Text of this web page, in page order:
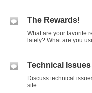
The Rewards!
What are your favorite
lately? What are you
Technical Issues
Discuss technical
site.